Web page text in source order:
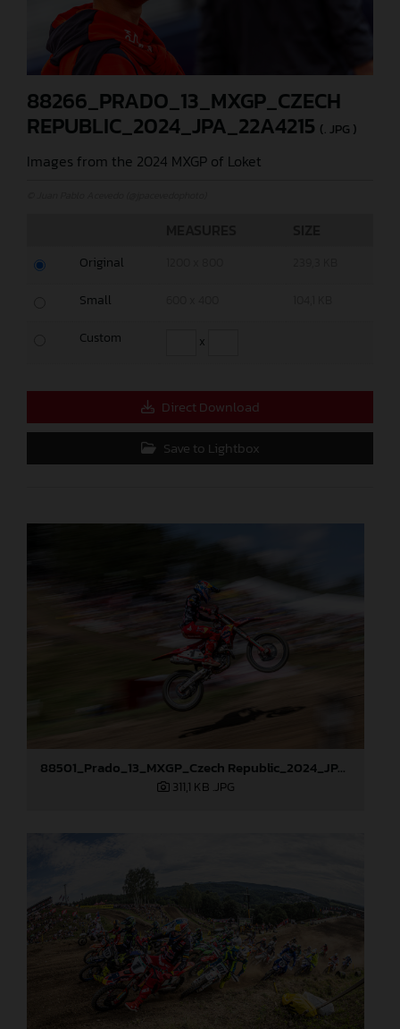
88266_PRADO_13_MXGP_CZECH
REPUBLIC_2024_JPA_22A4215 (. JPG )
Images from the 2024 MXGP of Loket
Original
Small
Custom x
Direct Download
Save to Lightbox
88501_Prado_13_MXGP_Czech Republic_2024_JPA_96A5184
311,1 KB .JPG